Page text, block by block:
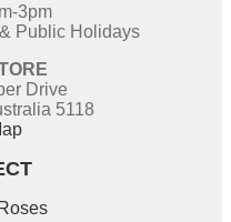
3pm
Public Holidays
Drive
5118